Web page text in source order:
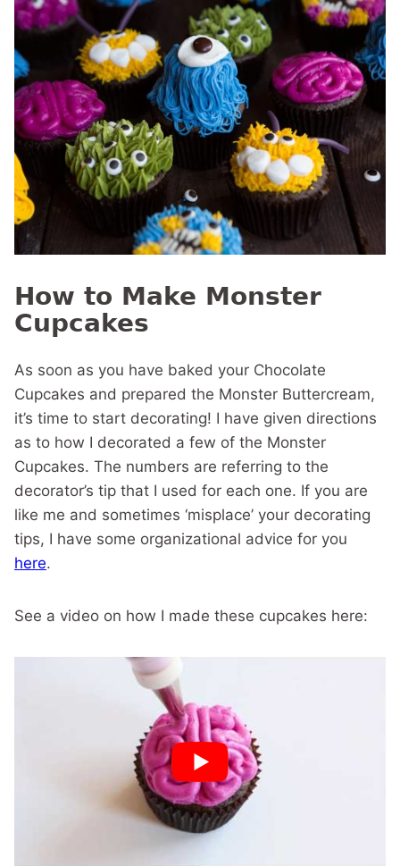
How to Make Monster
Cupcakes
As soon as you have baked your Chocolate
Cupcakes and prepared the Monster Buttercream,
it’s time to start decorating! I have given directions
as to how I decorated a few of the Monster
Cupcakes. The numbers are referring to the
decorator’s tip that I used for each one. If you are
like me and sometimes ‘misplace’ your decorating
tips, I have some organizational advice for you
here.
See a video on how I made these cupcakes here: